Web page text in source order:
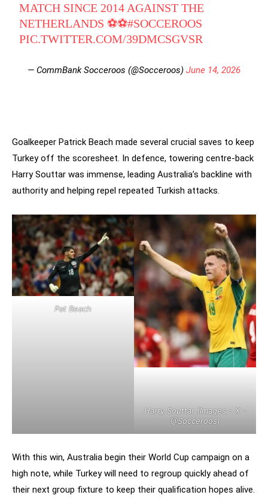
MATCH SINCE 2014 AGAINST THE
NETHERLANDS ⚽⚽#SOCCEROOS
PIC.TWITTER.COM/39DMCSGVSR
— CommBank Socceroos (@Socceroos) June 14, 2026
Goalkeeper Patrick Beach made several crucial saves to keep
Turkey off the scoresheet. In defence, towering centre-back
Harry Souttar was immense, leading Australia’s backline with
authority and helping repel repeated Turkish attacks.
Pat Beach
Harry Souttar (Images – X –
@Socceroos)
With this win, Australia begin their World Cup campaign on a
high note, while Turkey will need to regroup quickly ahead of
their next group fixture to keep their qualification hopes alive.